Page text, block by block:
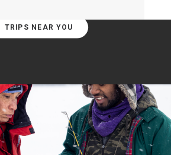
TRIPS NEAR YOU